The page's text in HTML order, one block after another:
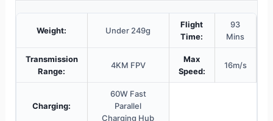
Weight: Under 249g
Flight
Time:
93
Mins
Transmission
Range:
4KM FPV
Max
Speed:
16m/s
Charging:
60W Fast
Parallel
Charging Hub